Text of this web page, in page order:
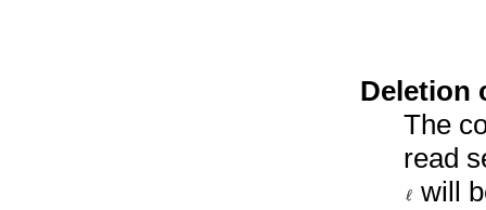
Deletion
The
read
will